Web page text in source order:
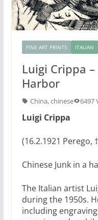
FINE ART PRINTS ITALIAN
Luigi Crippa
Harbor
China, chinese 6497
Luigi Crippa
(16.2.1921 Perego,
Chinese Junk in a
The Italian artist
during the 1950s.
including